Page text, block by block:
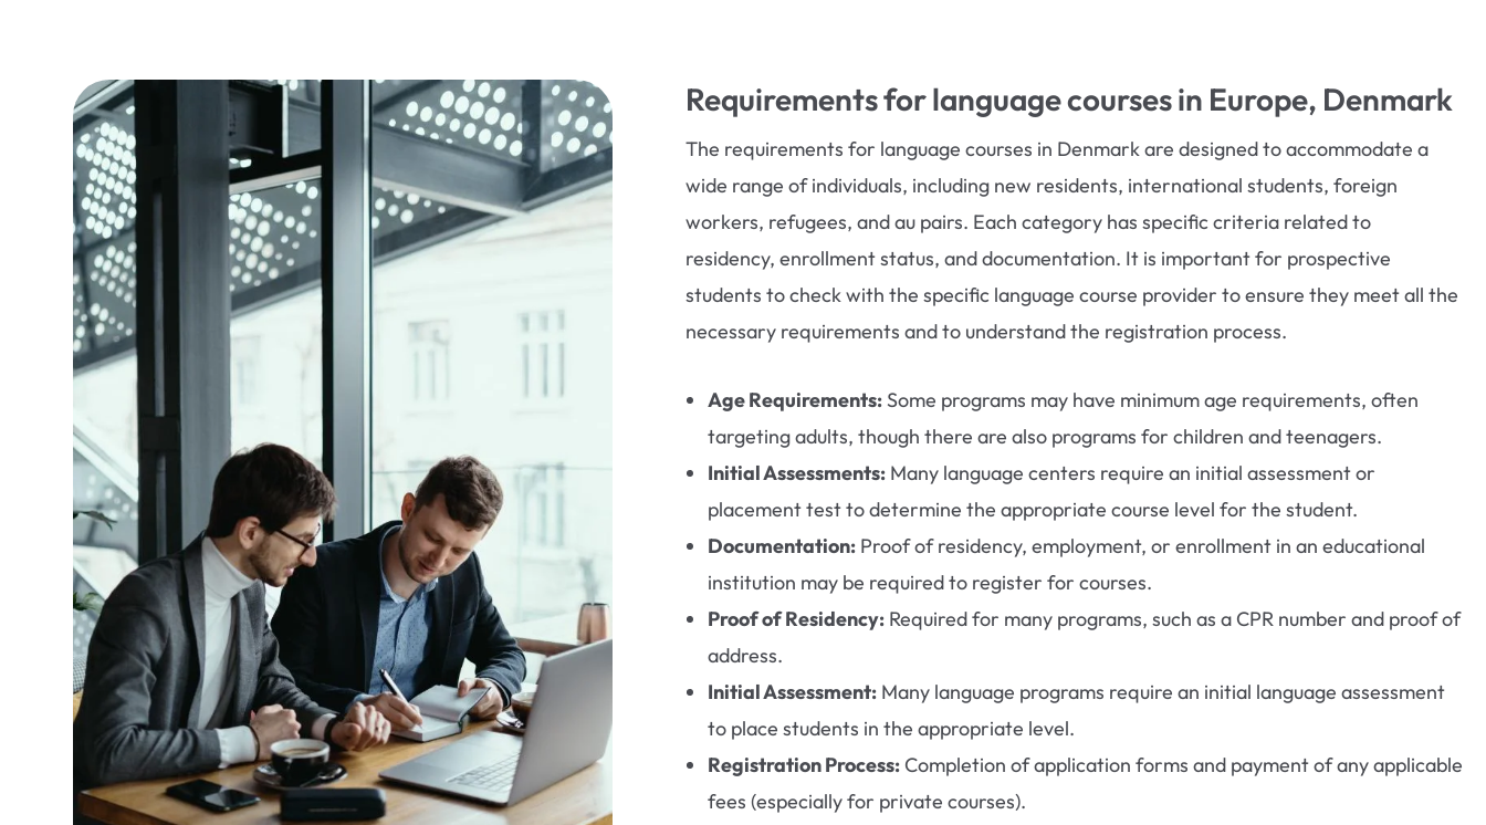
Requirements for language courses in Europe, Denmark
The requirements for language courses in Denmark are designed to accommodate a
wide range of individuals, including new residents, international students, foreign
workers, refugees, and au pairs. Each category has specific criteria related to
residency, enrollment status, and documentation. It is important for prospective
students to check with the specific language course provider to ensure they meet all the
necessary requirements and to understand the registration process.
Age Requirements: Some programs may have minimum age requirements, often
targeting adults, though there are also programs for children and teenagers.
Initial Assessments: Many language centers require an initial assessment or
placement test to determine the appropriate course level for the student.
Documentation: Proof of residency, employment, or enrollment in an educational
institution may be required to register for courses.
Proof of Residency: Required for many programs, such as a CPR number and proof of
address.
Initial Assessment: Many language programs require an initial language assessment
to place students in the appropriate level.
Registration Process:Completion of application forms and payment of any applicable
fees (especially for private courses).